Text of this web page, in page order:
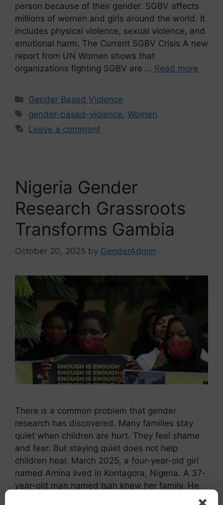
person because of their gender. SGBV affects
millions of women and girls around the world. It
includes physical violence, sexual violence, and
emotional harm. The Current SGBV Crisis A new
report from UN Women shows that
organizations fighting SGBV are … Read more
Gender Based Violence
gender-based-violence,Women
Leave a comment
Nigeria Gender
Research Grassroots
Transforms Gambia
October 20, 2025 by GenderAdmin
There is a common problem that gender
research has discovered. Many families stay
quiet when children are hurt. They feel shame
and fear. But staying quiet does not help
children heal. March 2025, a four-year-old girl
named Amina lived in Kontagora, Nigeria. A 37-
year-old man named Isah knew her family. He